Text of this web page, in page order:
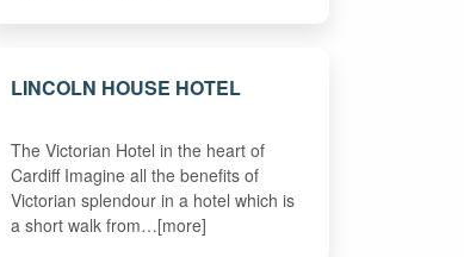
LINCOLN HOUSE HOTEL
The Victorian Hotel in the heart of
Cardiff Imagine all the benefits of
Victorian splendour in a hotel which is
a short walk from…[more]